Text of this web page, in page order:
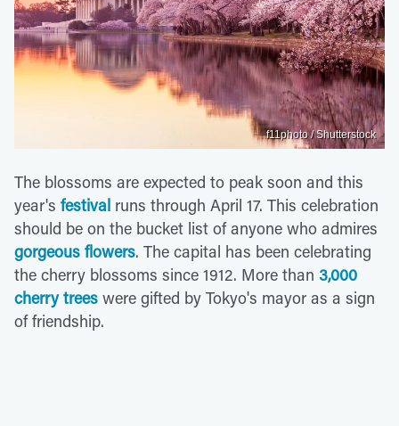
f11photo / Shutterstock
The blossoms are expected to peak soon and this
year's festival runs through April 17. This celebration
should be on the bucket list of anyone who admires
gorgeous flowers. The capital has been celebrating
the cherry blossoms since 1912. More than 3,000
cherry trees were gifted by Tokyo's mayor as a sign
of friendship.